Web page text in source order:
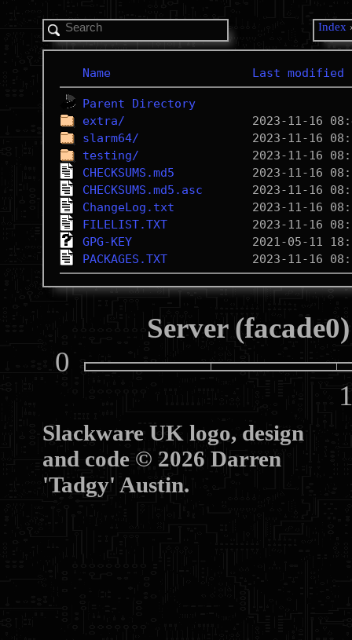
Index
Name Last modified
Parent Directory
extra/
slarm64/
testing/
CHECKSUMS.md5
CHECKSUMS.md5.asc
ChangeLog.txt
FILELIST.TXT
GPG-KEY
PACKAGES.TXT
Server
0
Slackware UK logo, design
and code © 2026 Darren
'Tadgy' Austin.